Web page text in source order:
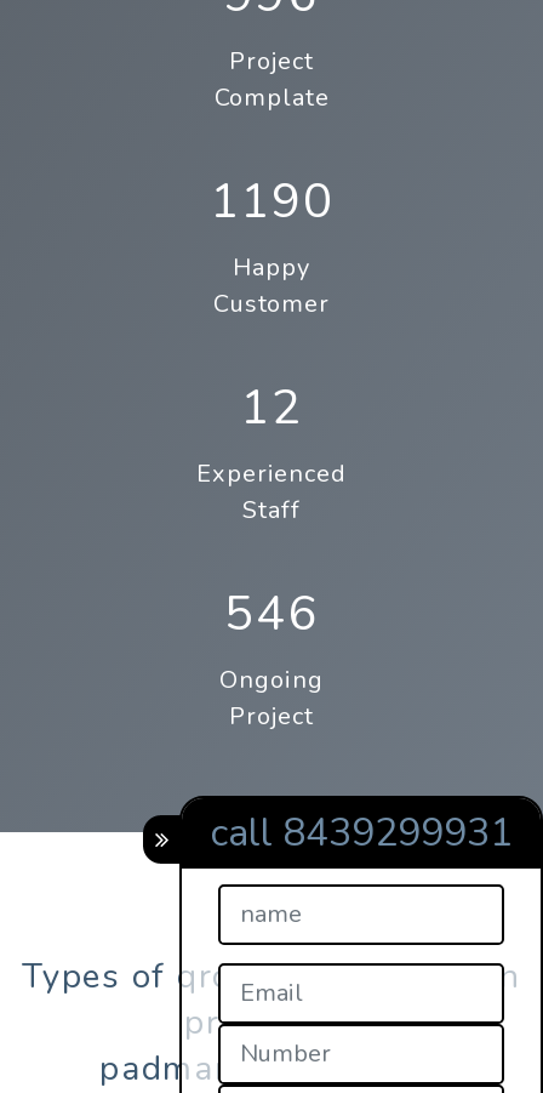
Project
Complate
1190
Happy
Customer
12
Experienced
Staff
546
Ongoing
Project
Types of qrcodes registration
process in
padmanabhapuram?
call 8439299931